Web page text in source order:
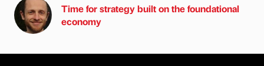
Time for strategy built on the foundational
economy